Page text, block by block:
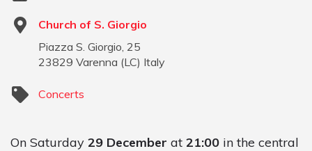
Church of S. Giorgio
Piazza S. Giorgio, 25
23829 Varenna (LC) Italy
Concerts
On Saturday 29 December at 21:00 in the central